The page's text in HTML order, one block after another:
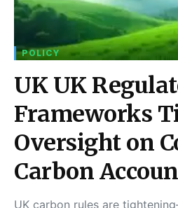
POLICY
UK UK
Frameworks
Oversight on
Carbon
UK carbon rules are